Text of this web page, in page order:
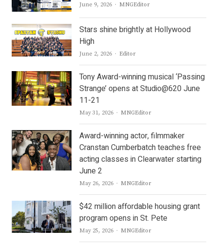
June 9, 2026 Author
MNGEditor
Stars shine brightly at Hollywood
High
June 2, 2026 Author
Editor
Tony Award-winning musical ‘Passing
Strange’ opens at Studio@620 June
11-21
May 31, 2026 Author
MNGEditor
Award-winning actor, filmmaker
Cranstan Cumberbatch teaches free
acting classes in Clearwater starting
June 2
May 26, 2026 Author
MNGEditor
$42 million affordable housing grant
program opens in St. Pete
May 25, 2026 Author
MNGEditor